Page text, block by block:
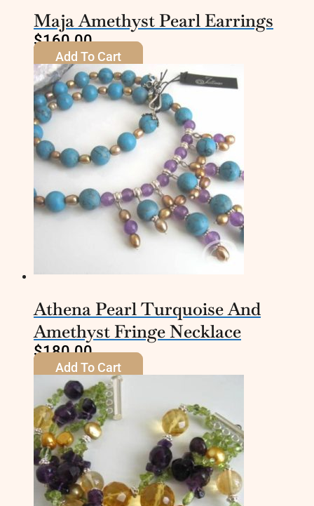
Maja Amethyst Pearl Earrings
$160.00
Add To Cart
Athena Pearl Turquoise And
Amethyst Fringe Necklace
$180.00
Add To Cart